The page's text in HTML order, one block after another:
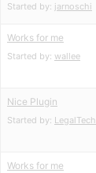
Started by: jarnoschi
Works for me
Started by: wallee
Nice Plugin
Started by: LegalTech
Works for me